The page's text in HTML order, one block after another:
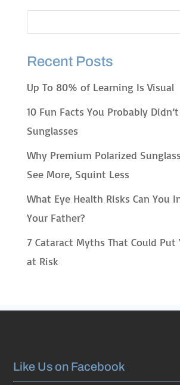
Recent Posts
Up To 80% of Learning Is Visual
10 Fun Facts You Probably
Sunglasses
Why Premium Polarized
See More, Squint Less
What Eye Health Risks Can You
Your Father?
7 Cataract Myths That Could Put
at Risk
Like Us on Facebook